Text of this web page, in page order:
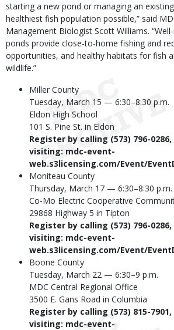
starting a new pond or managing an
healthiest fish population possible,” said
Management Biologist Scott Williams.
ponds provide close-to-home fishing and
opportunities, and healthy habitats for fish
wildlife.”
Miller County
Tuesday, March 15 — 6:30–8:30 p.m.
Eldon High School
101 S. Pine St. in Eldon
Register by calling (573) 796-
visiting: mdc-event-
web.s3licensing.com/Event/
Moniteau County
Thursday, March 17 — 6:30–8:30 p.m.
Co-Mo Electric Cooperative
29868 Highway 5 in Tipton
Register by calling (573) 796-
visiting: mdc-event-
web.s3licensing.com/Event/
Boone County
Tuesday, March 22 — 6:30–9 p.m.
MDC Central Regional Office
3500 E. Gans Road in Columbia
Register by calling (573) 815-
visiting: mdc-event-